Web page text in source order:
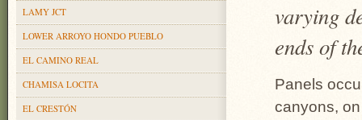
LAMY JCT
LOWER ARROYO HONDO PUEBLO
EL CAMINO REAL
CHAMISA LOCITA
EL CRESTÓN
varying
ends of
Panels
canyons,